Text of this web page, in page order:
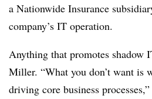
a Nationwide Insurance
company’s IT operation.
Anything that promotes shadow
Miller. “What you don’t want is
driving core business